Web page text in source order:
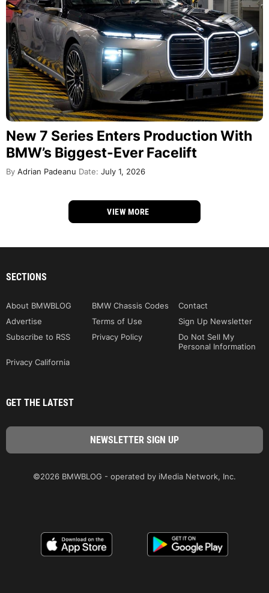
New 7 Series Enters Production With
BMW’s Biggest-Ever Facelift
By Adrian Padeanu Date: July 1, 2026
VIEW MORE
SECTIONS
About BMWBLOG BMW Chassis Codes
Contact
Advertise
Terms of Use
Sign Up Newsletter
Subscribe to RSS
Privacy Policy
Do Not Sell My
Personal Information
Privacy California
GET THE LATEST
©2026 BMWBLOG - operated by iMedia Network, Inc.